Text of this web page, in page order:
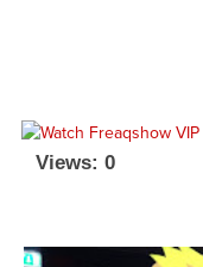
Views: 0